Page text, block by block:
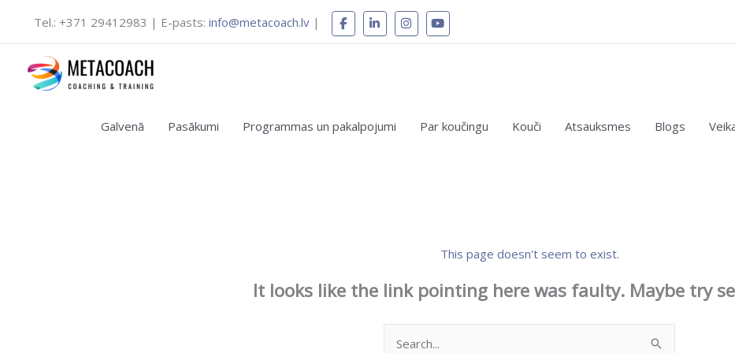
content
Tel.: +371 29412983 | E-pasts: info@metacoach.lv|
Galvenā Pasākumi Programmas un pakalpojumi Par koučingu Kouči Atsauksmes Blogs
This page doesn't seem to exist.
It looks like the link pointing here was faulty. Maybe try
Search